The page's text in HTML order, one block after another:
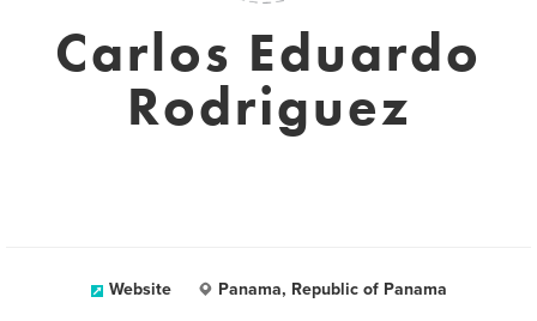
Carlos Eduardo
Rodriguez
Website Panama, Republic of Panama